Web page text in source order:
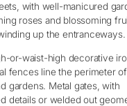
with well-manicured
roses and blossoming
up the entranceways.
or-waist-high decorative
fences line the perimeter of
gardens. Metal gates, with
details or welded out